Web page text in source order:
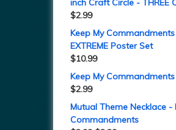
inch Craft Circle - THREE
$2.99
Keep My
EXTREME Poster Set
$10.99
Keep My
$2.99
Mutual Theme Necklace -
Commandments